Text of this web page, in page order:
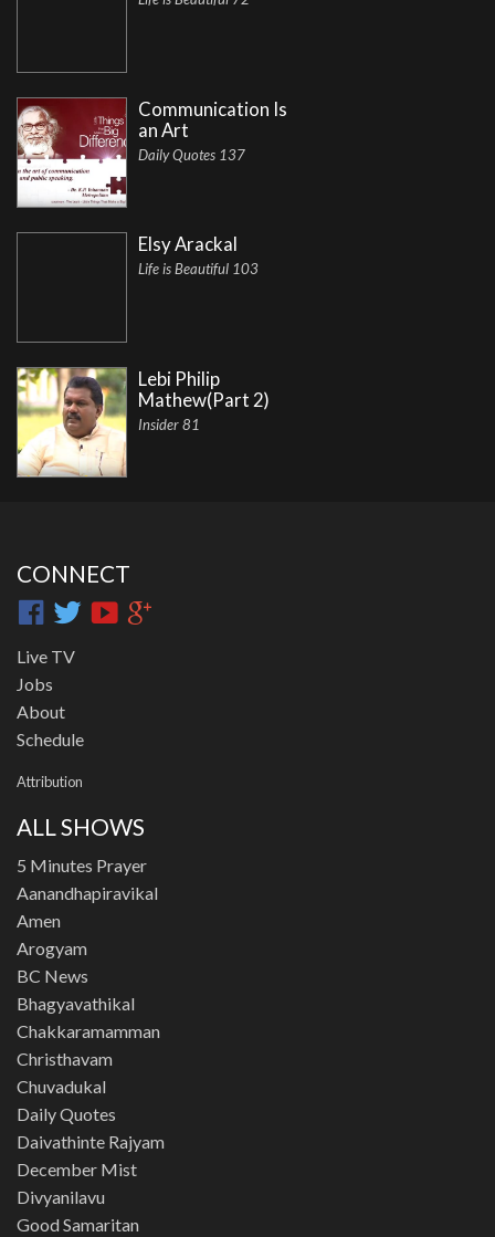
Communication Is
an Art
Daily Quotes 137
Elsy Arackal
Life is Beautiful 103
Lebi Philip
Mathew(Part 2)
Insider 81
CONNECT
Live TV
Jobs
About
Schedule
Attribution
ALL SHOWS
5 Minutes Prayer
Aanandhapiravikal
Amen
Arogyam
BC News
Bhagyavathikal
Chakkaramamman
Christhavam
Chuvadukal
Daily Quotes
Daivathinte Rajyam
December Mist
Divyanilavu
Good Samaritan